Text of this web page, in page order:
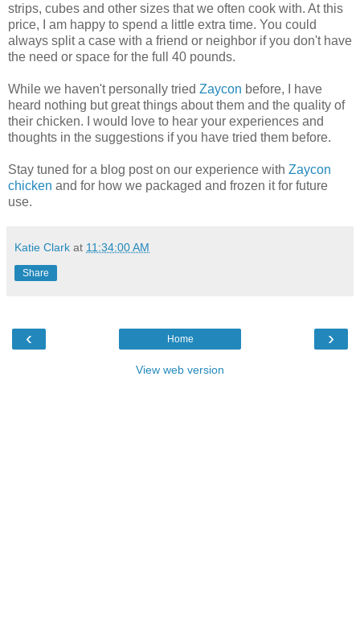
strips, cubes and other sizes that we often cook with. At this
price, I am happy to spend a little extra time. You could
always split a case with a friend or neighbor if you don't have
the need or space for the full 40 pounds.
While we haven't personally tried Zaycon before, I have
heard nothing but great things about them and the quality of
their chicken. I would love to hear your experiences and
thoughts in the suggestions if you have tried them before.
Stay tuned for a blog post on our experience with Zaycon
chicken and for how we packaged and frozen it for future
use.
Katie Clark at 11:34:00 AM
Share
‹ ›
Home
View web version